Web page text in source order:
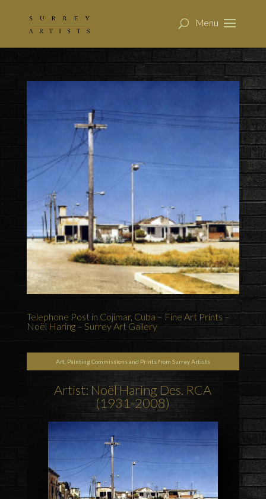
Telephone Post in Cojimar, Cuba – Fine Art Prints –
Noël Haring – Surrey Art Gallery
Art, Painting Commissions and Prints from Surrey Artists
Artist: Noël Haring Des. RCA
(1931-2008)